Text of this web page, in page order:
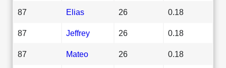
87 Elias 26 0.18
87 Jeffrey 26 0.18
87 Mateo 26 0.18